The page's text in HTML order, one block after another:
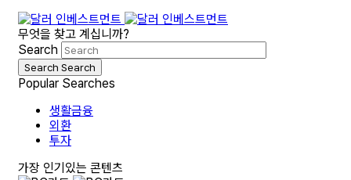
무엇을 찾고 계십니까?
Search
Search Search
Popular Searches
생활금융
외환
투자
가장 인기있는 콘텐츠